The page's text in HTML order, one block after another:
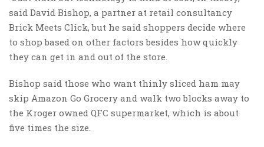
said David Bishop, a partner at retail consultancy
Brick Meets Click, but he said shoppers decide where
to shop based on other factors besides how quickly
they can get in and out of the store.
Bishop said those who want thinly sliced ham may
skip Amazon Go Grocery and walk two blocks away to
the Kroger owned QFC supermarket, which is about
five times the size.